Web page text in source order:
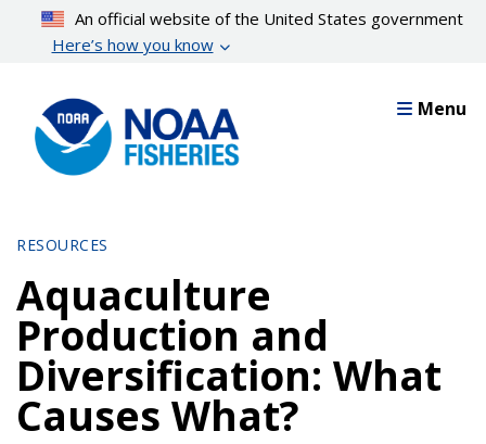
content
An official website of the United States government
Here’s how you know
Menu
RESOURCES
Aquaculture
Production and
Diversification: What
Causes What?